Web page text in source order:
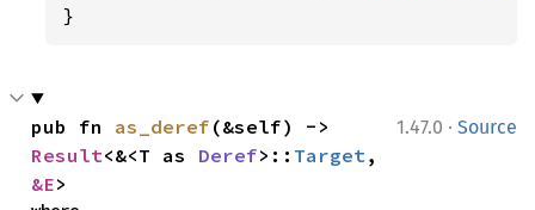
}
1.47.0 · Source
pub fn as_deref
Result<&<T as Deref>:: Target
&E>